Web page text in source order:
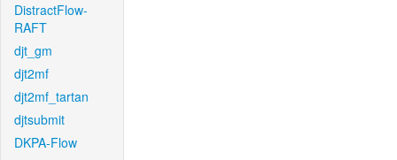
DistractFlow-
RAFT
djt_gm
djt2mf
djt2mf_tartan
djtsubmit
DKPA-Flow